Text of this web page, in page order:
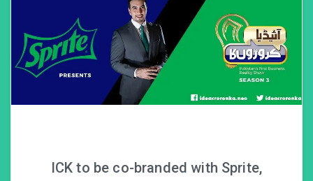
ICK to be co-branded with Sprite,